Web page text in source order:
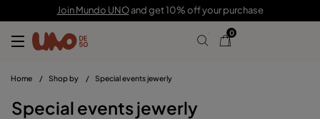
Join Mundo UNOand get 10% off your purchase
0
Home / Shop by / Special events jewerly
Special events jewerly